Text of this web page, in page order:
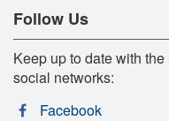
Follow Us
Keep up to date with
social networks:
Facebook